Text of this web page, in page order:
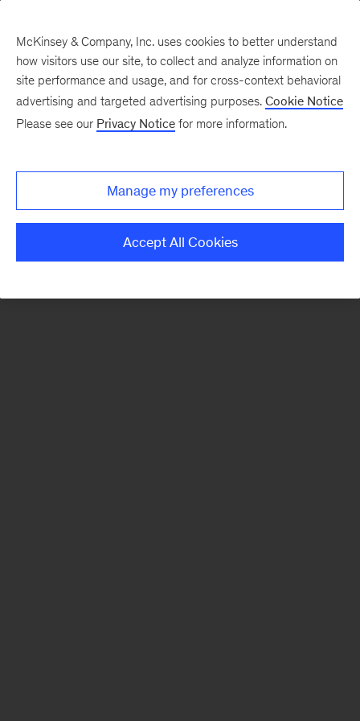
There was a problem loading this section.
Monthly
McKinsey & Company, Inc. uses cookies to better understand
how visitors use our site, to collect and analyze information on
site performance and usage, and for cross-context behavioral
advertising and targeted advertising purposes. Cookie Notice
Please see our Privacy Notice for more information.
Manage my preferences
Accept All Cookies